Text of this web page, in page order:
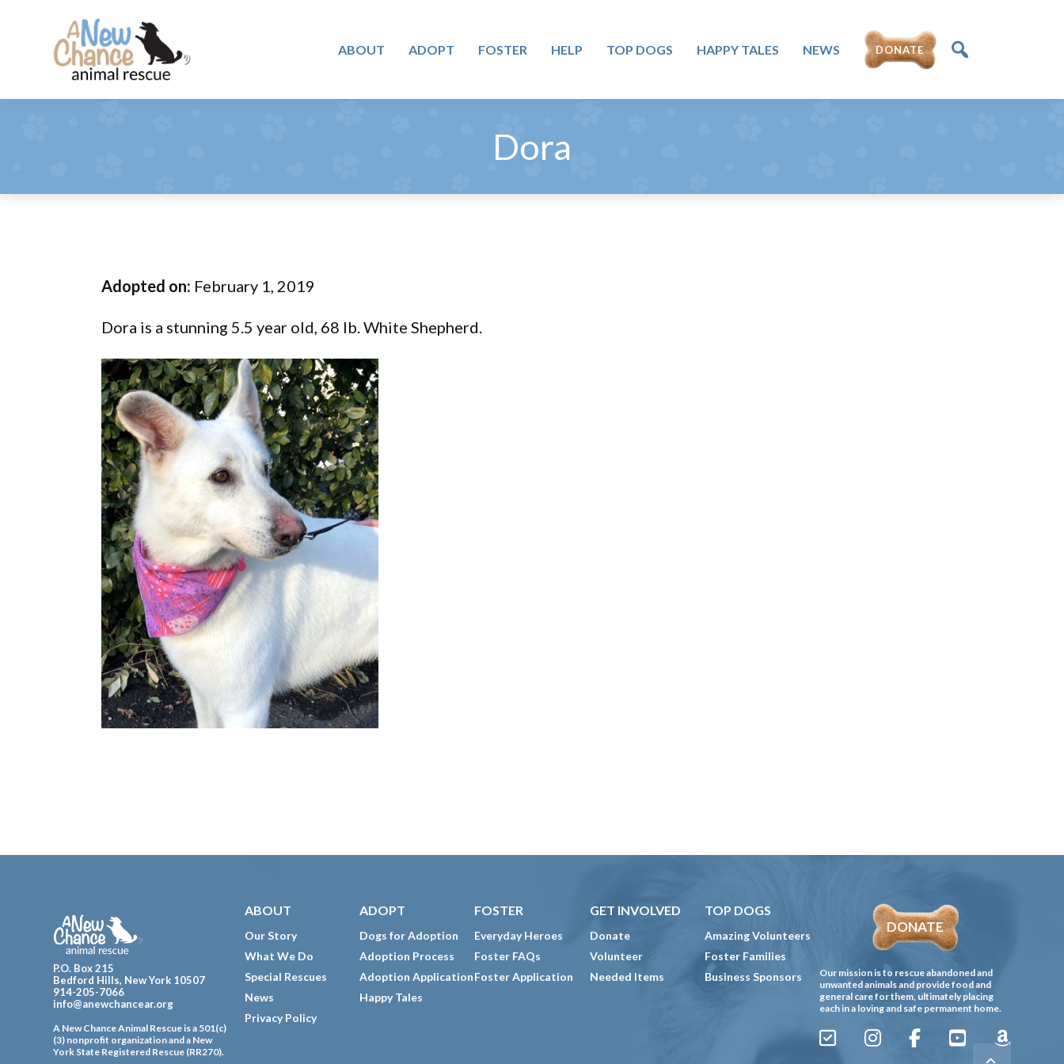
primary
New
Tail
ABOUT ADOPT FOSTER HELP TOP DOGS HAPPY TALES NEWS DONATE
Dora
Adopted on: February 1, 2019
Dora is a stunning 5.5 year old, 68 lb. White Shepherd.
Footer
P.O. Box 215
Bedford Hills, New York 10507
914-205-7066
info@anewchancear.org
A New Chance Animal Rescue is a 501(c)
(3) nonprofit organization and a New
York State Registered Rescue (RR270).
ABOUT
Our Story
What We Do
Special Rescues
News
Privacy Policy
ADOPT
Dogs for Adoption
Adoption Process
Adoption Application
Happy Tales
FOSTER
Everyday Heroes
Foster FAQs
Foster Application
GET INVOLVED
Donate
Volunteer
Needed Items
TOP DOGS
Amazing Volunteers
Foster Families
Business Sponsors
DONATE
Our mission is to rescue abandoned and
unwanted animals and provide food and
general care for them, ultimately placing
each in a loving and safe permanent home.
Sign
Instagram
FacebookYouTubeAmazon